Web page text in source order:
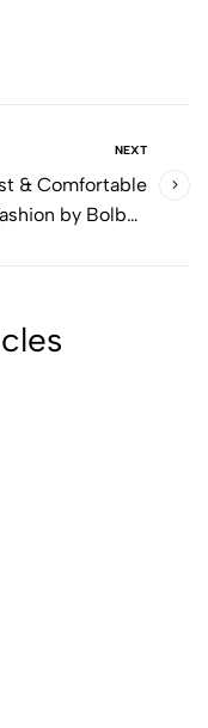
NEXT
& Comfortable
by Bolbo :